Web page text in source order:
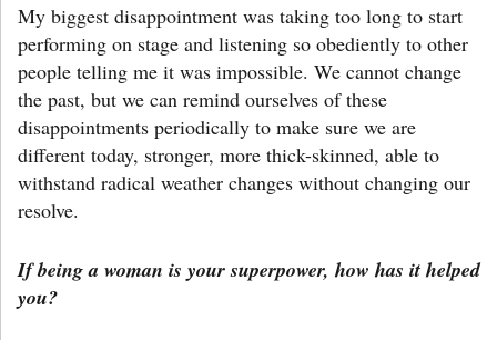
My biggest disappointment was taking too long to start
performing on stage and listening so obediently to other
people telling me it was impossible. We cannot change
the past, but we can remind ourselves of these
disappointments periodically to make sure we are
different today, stronger, more thick-skinned, able to
withstand radical weather changes without changing our
resolve.
If being a woman is your superpower, how has it helped
you?